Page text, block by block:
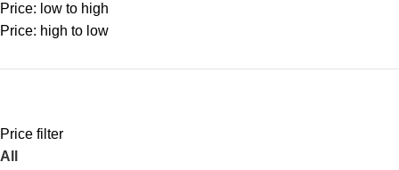
Price: low to high
Price: high to low
Price filter
All